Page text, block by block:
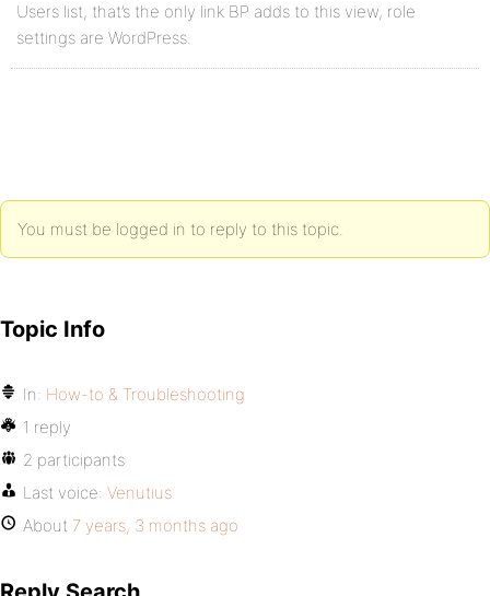
Users list, that’s the only link BP adds to this view, role
settings are WordPress.
You must be logged in to reply to this topic.
Topic Info
In: How-to & Troubleshooting
1 reply
2 participants
Last voice: Venutius
About 7 years, 3 months ago